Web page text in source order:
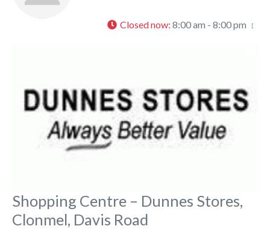
Closed now: 8:00 am - 8:00 pm
Shopping Centre – Dunnes Stores,
Clonmel, Davis Road